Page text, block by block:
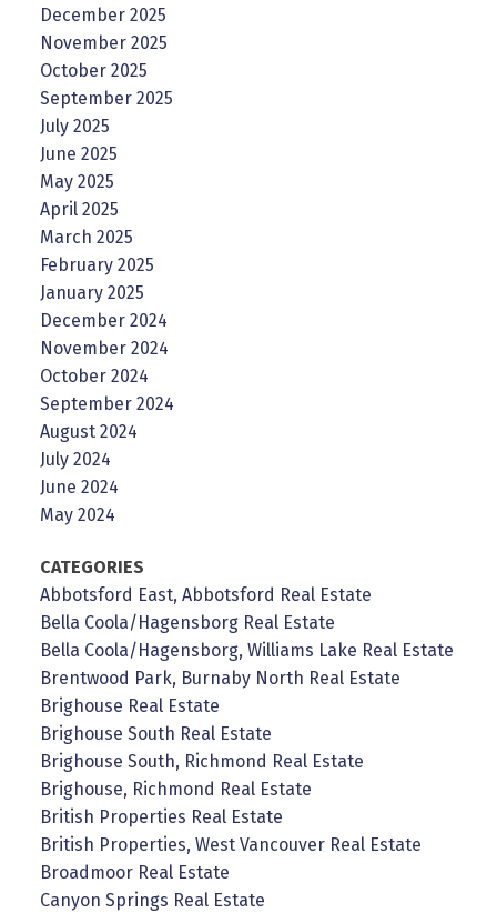
December 2025
November 2025
October 2025
September 2025
July 2025
June 2025
May 2025
April 2025
March 2025
February 2025
January 2025
December 2024
November 2024
October 2024
September 2024
August 2024
July 2024
June 2024
May 2024
CATEGORIES
Abbotsford East, Abbotsford Real Estate
Bella Coola/Hagensborg Real Estate
Bella Coola/Hagensborg, Williams Lake Real Estate
Brentwood Park, Burnaby North Real Estate
Brighouse Real Estate
Brighouse South Real Estate
Brighouse South, Richmond Real Estate
Brighouse, Richmond Real Estate
British Properties Real Estate
British Properties, West Vancouver Real Estate
Broadmoor Real Estate
Canyon Springs Real Estate